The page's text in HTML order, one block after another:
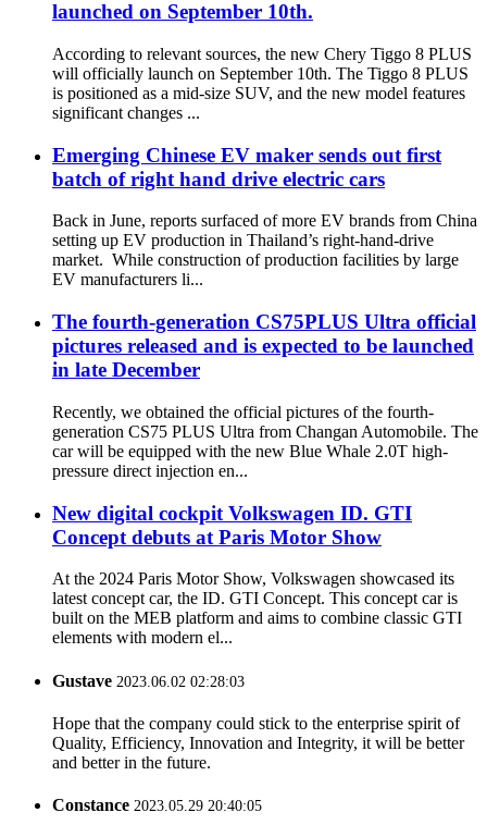
launched on September 10th.
According to relevant sources, the new Chery Tiggo 8 PLUS
will officially launch on September 10th. The Tiggo 8 PLUS
is positioned as a mid-size SUV, and the new model features
significant changes ...
Emerging Chinese EV maker sends out first
batch of right hand drive electric cars
Back in June, reports surfaced of more EV brands from China
setting up EV production in Thailand’s right-hand-drive
market. While construction of production facilities by large
EV manufacturers li...
The fourth-generation CS75PLUS Ultra official
pictures released and is expected to be launched
in late December
Recently, we obtained the official pictures of the fourth-
generation CS75 PLUS Ultra from Changan Automobile. The
car will be equipped with the new Blue Whale 2.0T high-
pressure direct injection en...
New digital cockpit Volkswagen ID. GTI
Concept debuts at Paris Motor Show
At the 2024 Paris Motor Show, Volkswagen showcased its
latest concept car, the ID. GTI Concept. This concept car is
built on the MEB platform and aims to combine classic GTI
elements with modern el...
Gustave 2023.06.02 02:28:03
Hope that the company could stick to the enterprise spirit of
Quality, Efficiency, Innovation and Integrity, it will be better
and better in the future.
Constance 2023.05.29 20:40:05